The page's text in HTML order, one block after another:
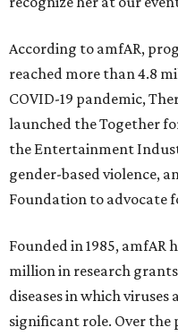
According to amfAR,
reached more than 4.8
COVID-19 pandemic,
launched the Together
the Entertainment
gender-based violence,
Foundation to advocate
Founded in 1985, amfAR
million in research
diseases in which
significant role. Over the